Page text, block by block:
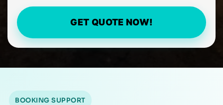
GET QUOTE NOW!
BOOKING SUPPORT